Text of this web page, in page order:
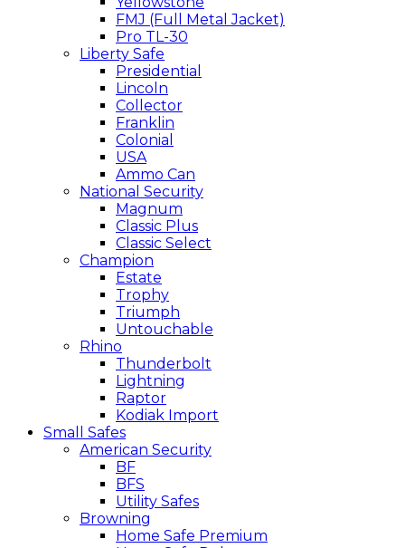
FMJ (Full Metal Jacket)
Pro TL-30
Liberty Safe
Presidential
Lincoln
Collector
Franklin
Colonial
USA
Ammo Can
National Security
Magnum
Classic Plus
Classic Select
Champion
Estate
Trophy
Triumph
Untouchable
Rhino
Thunderbolt
Lightning
Raptor
Kodiak Import
Small Safes
American Security
BF
BFS
Utility Safes
Browning
Home Safe Premium